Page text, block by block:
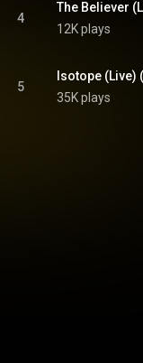
4
12K plays
5
Isotope (Live)
35K plays